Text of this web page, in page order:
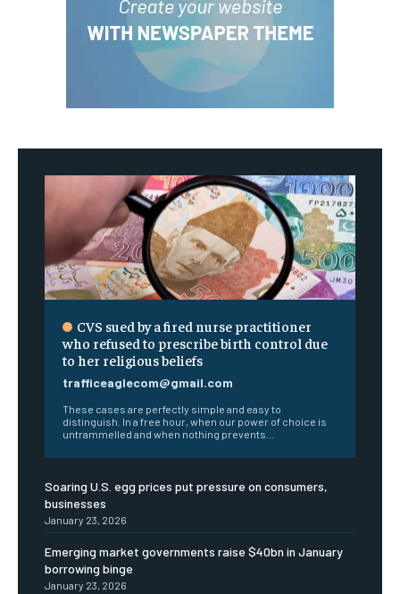
CVS sued by a fired nurse practitioner
who refused to prescribe birth control due
to her religious beliefs
trafficeaglecom@gmail.com
These cases are perfectly simple and easy to
distinguish. In a free hour, when our power of choice is
untrammelled and when nothing prevents...
Soaring U.S. egg prices put pressure on consumers,
businesses
January 23, 2026
Emerging market governments raise $40bn in January
borrowing binge
January 23, 2026